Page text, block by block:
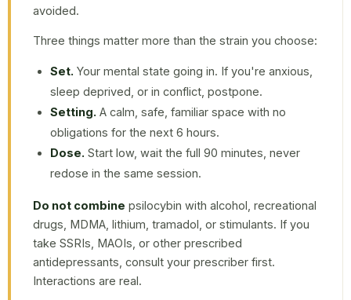
avoided.
Three things matter more than the strain you choose:
Set. Your mental state going in. If you're anxious,
sleep deprived, or in conflict, postpone.
Setting. A calm, safe, familiar space with no
obligations for the next 6 hours.
Dose. Start low, wait the full 90 minutes, never
redose in the same session.
Do not combine psilocybin with alcohol, recreational
drugs, MDMA, lithium, tramadol, or stimulants. If you
take SSRIs, MAOIs, or other prescribed
antidepressants, consult your prescriber first.
Interactions are real.